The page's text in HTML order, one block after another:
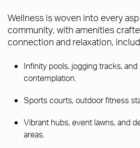
Wellness is woven into every
community, with amenities
connection and relaxation,
Infinity pools, jogging tracks,
contemplation.
Sports courts, outdoor fitness
Vibrant hubs, event lawns, and
areas.